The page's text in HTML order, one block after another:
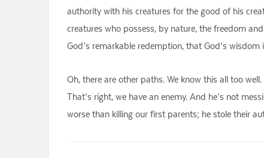
authority with his creatures for the good of his
creatures who possess, by nature, the freedom
God’s remarkable redemption, that God’s
Oh, there are other paths. We know this all too
That’s right, we have an enemy. And he’s not
worse than killing our first parents; he stole their